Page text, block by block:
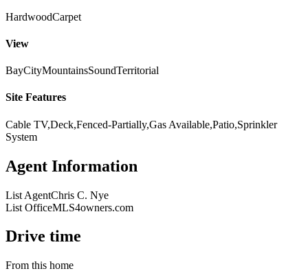
HardwoodCarpet
View
BayCityMountainsSoundTerritorial
Site Features
Cable TV,Deck,Fenced-Partially,Gas Available,Patio,Sprinkler
System
Agent Information
List AgentChris C. Nye
List OfficeMLS4owners.com
Drive time
From this home